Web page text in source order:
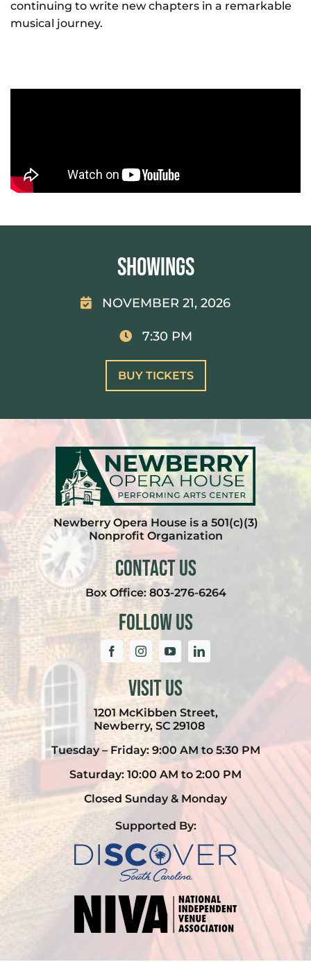
continuing to write new chapters in a remarkable
musical journey.
Showings
NOVEMBER 21, 2026
7:30 PM
BUY TICKETS
Newberry Opera House is a 501(c)(3)
Nonprofit Organization
Contact Us
Box Office: 803-276-6264
Follow Us
Visit Us
1201 McKibben Street,
Newberry, SC 29108
Tuesday – Friday: 9:00 AM to 5:30 PM
Saturday: 10:00 AM to 2:00 PM
Closed Sunday & Monday
Supported By: